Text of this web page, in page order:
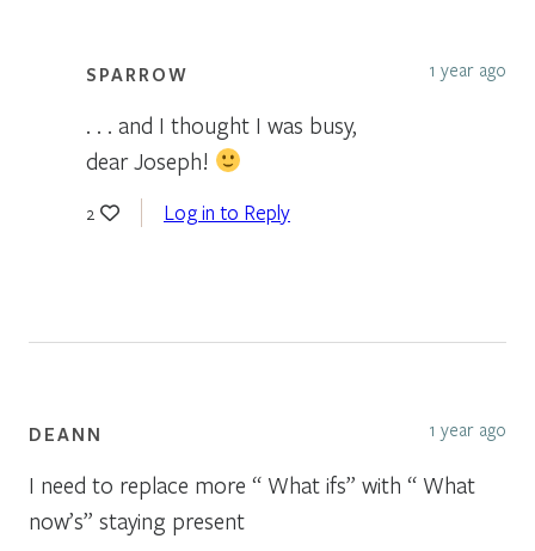
SPARROW 1 year ago
. . . and I thought I was busy,
dear Joseph!
2 Log in to Reply
DEANN 1 year ago
I need to replace more “ What ifs” with “ What
now’s” staying present